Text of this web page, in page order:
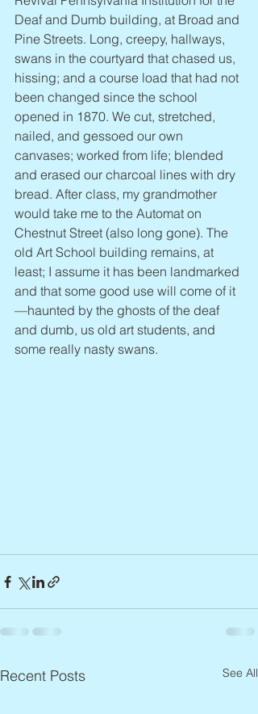
Deaf and Dumb building, at Broad and
Pine Streets. Long, creepy, hallways,
swans in the courtyard that chased us,
hissing; and a course load that had not
been changed since the school
opened in 1870. We cut, stretched,
nailed, and gessoed our own
canvases; worked from life; blended
and erased our charcoal lines with dry
bread. After class, my grandmother
would take me to the Automat on
Chestnut Street (also long gone). The
old Art School building remains, at
least; I assume it has been landmarked
and that some good use will come of it
—haunted by the ghosts of the deaf
and dumb, us old art students, and
some really nasty swans.
Recent Posts See All